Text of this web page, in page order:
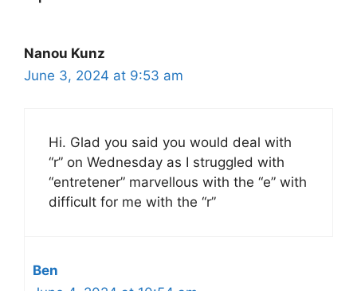
Nanou Kunz
June 3, 2024 at 9:53 am
Hi. Glad you said you would deal with
“r” on Wednesday as I struggled with
“entretener” marvellous with the “e” with
difficult for me with the “r”
Ben